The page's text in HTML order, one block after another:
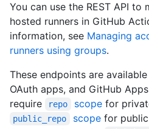
You can use the REST API
hosted runners in GitHub
information, see Managing
runners using groups.
These endpoints are
OAuth apps, and GitHub
require
repo scopefor
public_repo scopefor public